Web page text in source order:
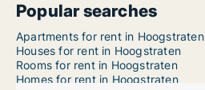
Popular searches
Apartments for rent in Hoogstraten
Houses for rent in Hoogstraten
Rooms for rent in Hoogstraten
Homes for rent in Hoogstraten